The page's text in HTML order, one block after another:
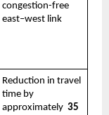
congestion-free
east–west link
Reduction in travel
time by
approximately 35